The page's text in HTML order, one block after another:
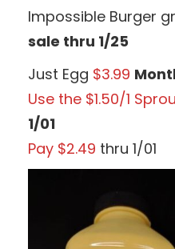
Impossible Burger
sale thru 1/25
Just Egg $3.99
Use the $1.50/1
1/01
Pay $2.49 thru 1/01